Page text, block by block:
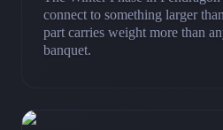
connect to something larger
part carries weight more than
banquet.